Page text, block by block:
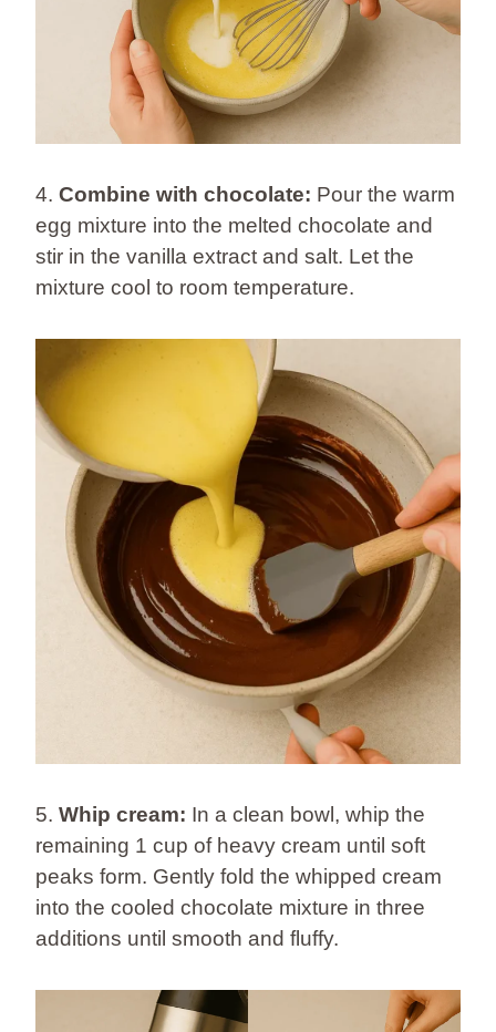
4. Combine with chocolate: Pour the warm
egg mixture into the melted chocolate and
stir in the vanilla extract and salt. Let the
mixture cool to room temperature.
5. Whip cream: In a clean bowl, whip the
remaining 1 cup of heavy cream until soft
peaks form. Gently fold the whipped cream
into the cooled chocolate mixture in three
additions until smooth and fluffy.